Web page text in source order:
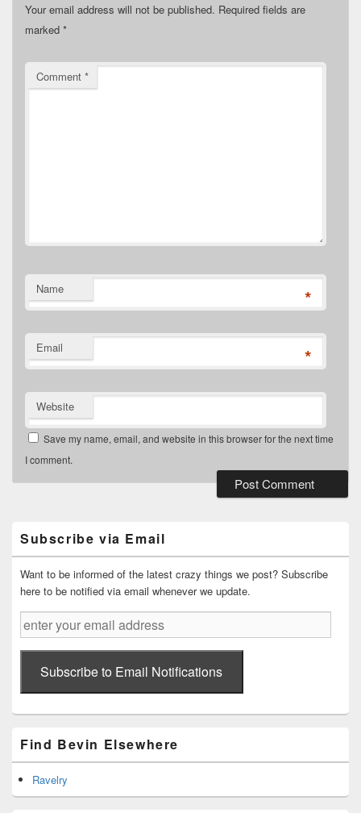
Your email address will not be published. Required fields are
marked *
Comment *
Name *
Email *
Website
Save my name, email, and website in this browser for the next time
I comment.
Area
Subscribe via Email
Want to be informed of the latest crazy things we post? Subscribe
here to be notified via email whenever we update.
enter
your
email
addressSubscribe to Email Notifications
Find Bevin Elsewhere
Ravelry